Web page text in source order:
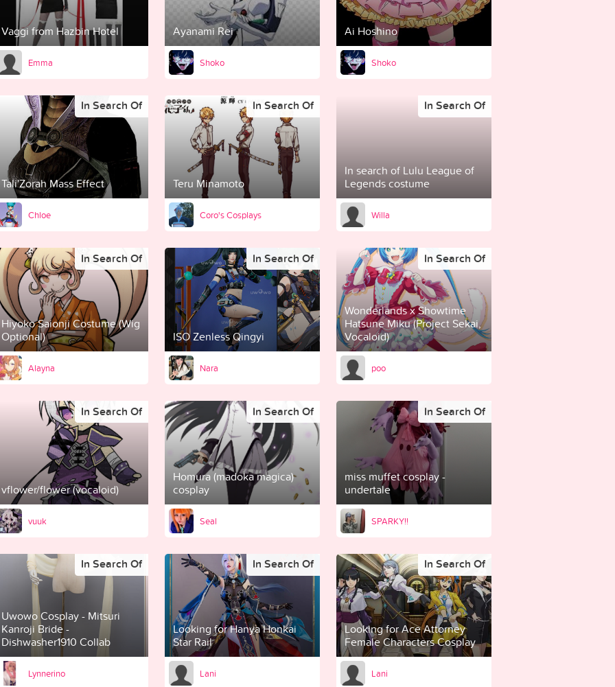
Vaggi from Hazbin Hotel
Emma
Ayanami Rei
Shoko
Ai Hoshino
Shoko
Tali'Zorah Mass Effect
In Search Of
Chloe
Teru Minamoto
In Search Of
Coro's Cosplays
In search of Lulu League of
Legends costume
In Search Of
Willa
Hiyoko Saionji Costume (Wig
Optional)
In Search Of
Alayna
ISO Zenless Qingyi
In Search Of
Nara
Wonderlands x Showtime
Hatsune Miku (Project Sekai,
Vocaloid)
In Search Of
poo
vflower/flower (vocaloid)
In Search Of
vuuk
Homura (madoka magica)
cosplay
In Search Of
Seal
miss muffet cosplay -
undertale
In Search Of
SPARKY!!
Uwowo Cosplay - Mitsuri
Kanroji Bride -
Dishwasher1910 Collab
In Search Of
Lynnerino
Looking for Hanya Honkai
Star Rail
In Search Of
Lani
Looking for Ace Attorney
Female Characters Cosplay
In Search Of
Lani